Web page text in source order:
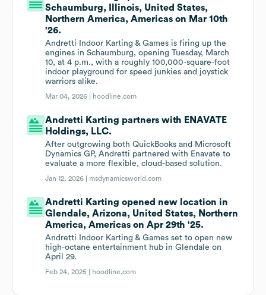
Schaumburg, Illinois, United States,
Northern America, Americas on Mar 10th
'26.
Andretti Indoor Karting & Games is firing up the
engines in Schaumburg, opening Tuesday, March
10, at 4 p.m., with a roughly 100,000-square-foot
indoor playground for speed junkies and joystick
warriors alike.
Mar 04, 2026 | hoodline.com
Andretti Karting partners with ENAVATE
Holdings, LLC.
After outgrowing both QuickBooks and Microsoft
Dynamics GP, Andretti partnered with Enavate to
evaluate a more flexible, cloud-based solution.
Jan 12, 2026 | msdynamicsworld.com
Andretti Karting opened new location in
Glendale, Arizona, United States, Northern
America, Americas on Apr 29th '25.
Andretti Indoor Karting & Games set to open new
high-octane entertainment hub in Glendale on
April 29.
Feb 24, 2025 | hoodline.com